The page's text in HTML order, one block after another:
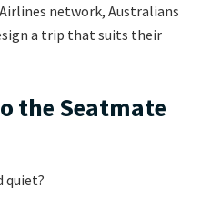
network, Australians
a trip that suits their
the Seatmate
quiet?